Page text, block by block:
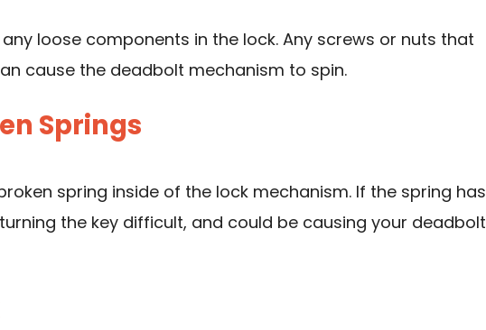
loose components in the lock. Any screws or nuts that
cause the deadbolt mechanism to spin.
Springs
spring inside of the lock mechanism. If the spring has
the key difficult, and could be causing your deadbolt